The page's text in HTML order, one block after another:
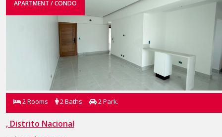
APARTMENT / CONDO
2 Rooms 2 Baths 2 Park.
, Distrito Nacional